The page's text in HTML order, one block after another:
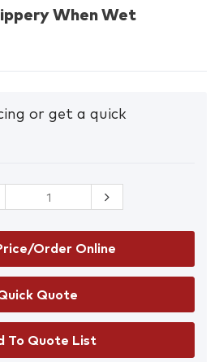
When Wet
or get a quick
WetOrder Online
To Quote List